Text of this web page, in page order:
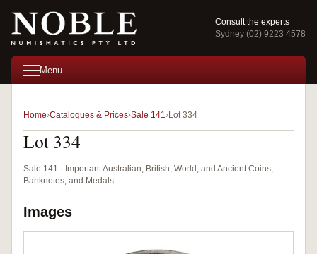
Consult the experts
Sydney (02) 9223 4578
Menu
Home Catalogues & Prices Sale 141 Lot 334
Lot 334
Sale 141 · Important Australian, British, World, and Ancient Coins,
Banknotes, and Medals
Images